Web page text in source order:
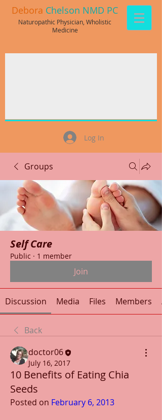
Debora Chelson NMD PC
Naturopathic Physician, Wholistic
Medicine
Log In
Groups
Self Care
Public · 1 member
Join
Discussion Media Files Members
Back
doctor06
July 16, 2017
10 Benefits of Eating Chia
Seeds
Posted on February 6, 2013